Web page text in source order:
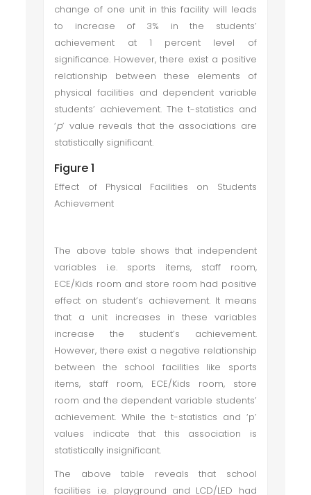
change of one unit in this facility will leads
to increase of 3% in the students’
achievement at 1 percent level of
significance. However, there exist a positive
relationship between these elements of
physical facilities and dependent variable
students’ achievement. The t-statistics and
‘p’ value reveals that the associations are
statistically significant.
Figure 1
Effect of Physical Facilities on Students
Achievement
The above table shows that independent
variables i.e. sports items, staff room,
ECE/Kids room and store room had positive
effect on student’s achievement. It means
that a unit increases in these variables
increase the student’s achievement.
However, there exist a negative relationship
between the school facilities like sports
items, staff room, ECE/Kids room, store
room and the dependent variable students’
achievement. While the t-statistics and ‘p’
values indicate that this association is
statistically insignificant.
The above table reveals that school
facilities i.e. playground and LCD/LED had